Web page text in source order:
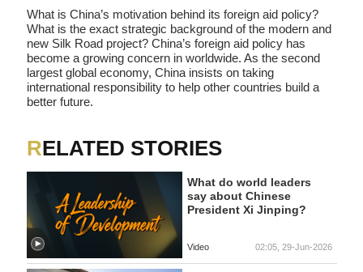
What is China’s motivation behind its foreign aid policy?
What is the exact strategic background of the modern and
new Silk Road project? China’s foreign aid policy has
become a growing concern in worldwide. As the second
largest global economy, China insists on taking
international responsibility to help other countries build a
better future.
RELATED STORIES
What do world leaders
say about Chinese
President Xi Jinping?
Video 02:05, 29-Jun-2026